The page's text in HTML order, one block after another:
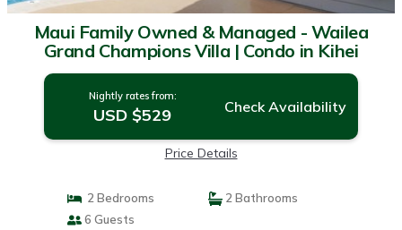
Maui Family Owned & Managed - Wailea
Grand Champions Villa | Condo in Kihei
Nightly rates from:
USD $529 Check Availability
Price Details
2 Bedrooms
2 Bathrooms
6 Guests